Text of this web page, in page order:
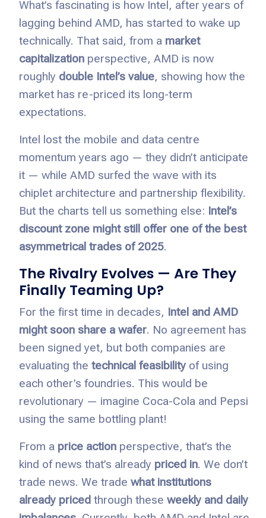
What’s fascinating is how Intel, after years of
lagging behind AMD, has started to wake up
technically. That said, from a market
capitalization perspective, AMD is now
roughly double Intel’s value, showing how the
market has re-priced its long-term
expectations.
Intel lost the mobile and data centre
momentum years ago — they didn’t anticipate
it — while AMD surfed the wave with its
chiplet architecture and partnership flexibility.
But the charts tell us something else: Intel’s
discount zone might still offer one of the best
asymmetrical trades of 2025.
The Rivalry Evolves — Are They
Finally Teaming Up?
For the first time in decades, Intel and AMD
might soon share a wafer. No agreement has
been signed yet, but both companies are
evaluating the technical feasibility of using
each other’s foundries. This would be
revolutionary — imagine Coca-Cola and Pepsi
using the same bottling plant!
From a price action perspective, that’s the
kind of news that’s already priced in. We don’t
trade news. We trade what institutions
already priced through these weekly and daily